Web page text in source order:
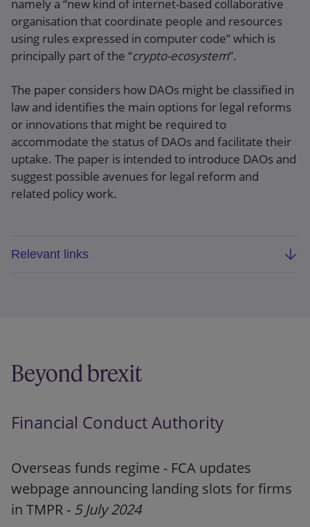
namely a “new kind of internet-based collaborative
organisation that coordinate people and resources
using rules expressed in computer code” which is
principally part of the “crypto-ecosystem”.
The paper considers how DAOs might be classified in
law and identifies the main options for legal reforms
or innovations that might be required to
accommodate the status of DAOs and facilitate their
uptake. The paper is intended to introduce DAOs and
suggest possible avenues for legal reform and
related policy work.
Relevant links
Press release
Beyond brexit
Financial Conduct Authority
Overseas funds regime - FCA updates
webpage announcing landing slots for firms
in TMPR - 5 July 2024